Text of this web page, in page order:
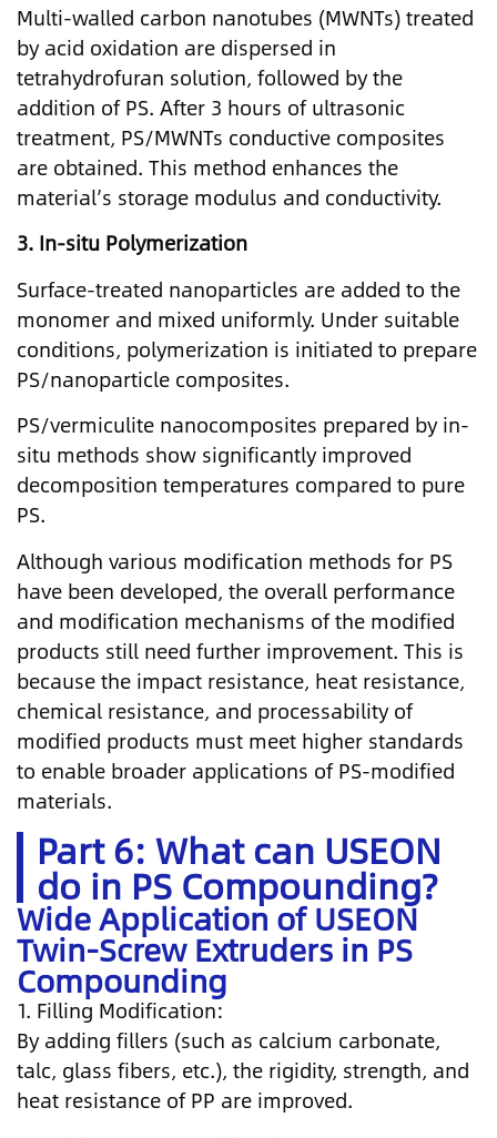
Multi-walled carbon nanotubes (MWNTs) treated
by acid oxidation are dispersed in
tetrahydrofuran solution, followed by the
addition of PS. After 3 hours of ultrasonic
treatment, PS/MWNTs conductive composites
are obtained. This method enhances the
material’s storage modulus and conductivity.
3. In-situ Polymerization
Surface-treated nanoparticles are added to the
monomer and mixed uniformly. Under suitable
conditions, polymerization is initiated to prepare
PS/nanoparticle composites.
PS/vermiculite nanocomposites prepared by in-
situ methods show significantly improved
decomposition temperatures compared to pure
PS.
Although various modification methods for PS
have been developed, the overall performance
and modification mechanisms of the modified
products still need further improvement. This is
because the impact resistance, heat resistance,
chemical resistance, and processability of
modified products must meet higher standards
to enable broader applications of PS-modified
materials.
Part 6: What can USEON
do in PS Compounding?
Wide Application of USEON
Twin-Screw Extruders in PS
Compounding
1. Filling Modification:
By adding fillers (such as calcium carbonate,
talc, glass fibers, etc.), the rigidity, strength, and
heat resistance of PP are improved.